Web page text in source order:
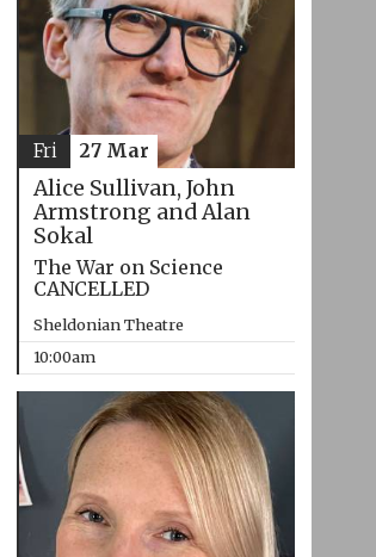
Alice Sullivan, John
Armstrong and Alan
Sokal
The War on Science
CANCELLED
Sheldonian Theatre
10:00am
Fri 27 Mar